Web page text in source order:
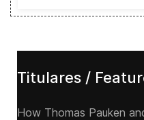
Titulares /
How Thomas Pauken